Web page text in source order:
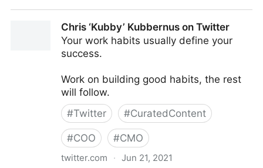
Chris ‘Kubby’ Kubbernus on Twitter
Your work habits usually define your
success.
Work on building good habits, the rest
will follow.
#Twitter #CuratedContent
#COO #CMO
twitter.com · Jun 21, 2021